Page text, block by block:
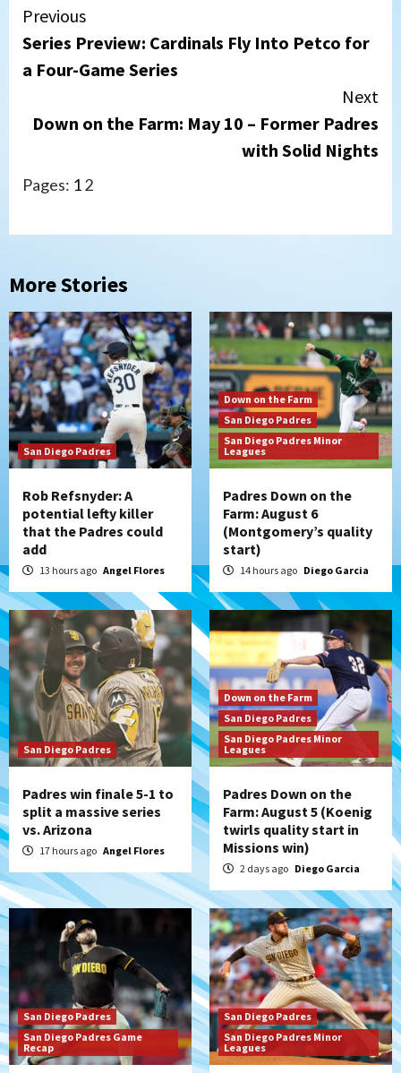
Continue
Reading
Previous
Series Preview: Cardinals Fly Into Petco for
a Four-Game Series
Next
Down on the Farm: May 10 – Former Padres
with Solid Nights
Pages: 12
More Stories
San Diego Padres
Rob Refsnyder: A
potential lefty killer
that the Padres could
add
13 hours ago Angel Flores
Down on the Farm
San Diego Padres
San Diego Padres Minor
Leagues
Padres Down on the
Farm: August 6
(Montgomery’s quality
start)
14 hours ago Diego Garcia
San Diego Padres
Padres win finale 5-1 to
split a massive series
vs. Arizona
17 hours ago Angel Flores
Down on the Farm
San Diego Padres
San Diego Padres Minor
Leagues
Padres Down on the
Farm: August 5 (Koenig
twirls quality start in
Missions win)
2 days ago Diego Garcia
San Diego Padres
San Diego Padres Game
Recap
San Diego Padres
San Diego Padres Minor
Leagues